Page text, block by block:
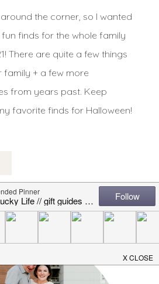
the corner, so I wanted
finds for the whole family
There are quite a few things
family + a few more
from years past. Keep
favorite finds for Halloween!